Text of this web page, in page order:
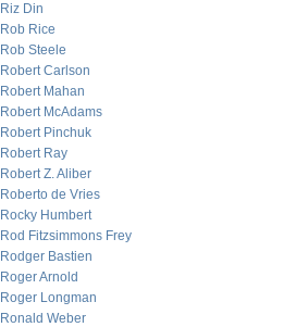
Riz Din
Rob Rice
Rob Steele
Robert Carlson
Robert Mahan
Robert McAdams
Robert Pinchuk
Robert Ray
Robert Z. Aliber
Roberto de Vries
Rocky Humbert
Rod Fitzsimmons Frey
Rodger Bastien
Roger Arnold
Roger Longman
Ronald Weber